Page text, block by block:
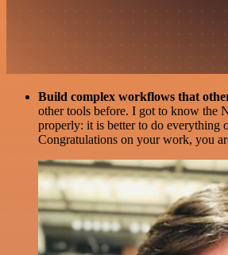
Build complex workflows that
other tools before. I got to know the
properly: it is better to do everything
Congratulations on your work, you